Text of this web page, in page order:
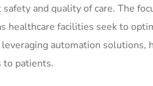
and quality of care. The
healthcare facilities seek to
automation solutions,
to patients.